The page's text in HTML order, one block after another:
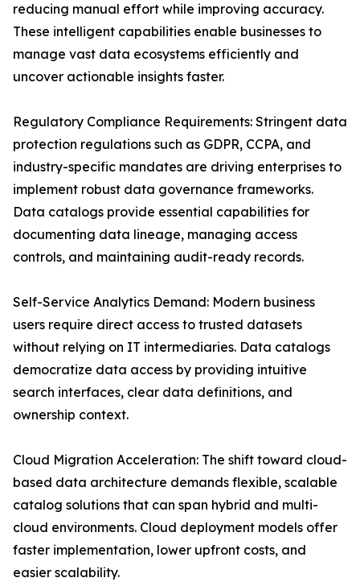
reducing manual effort while improving accuracy.
These intelligent capabilities enable businesses to
manage vast data ecosystems efficiently and
uncover actionable insights faster.
Regulatory Compliance Requirements: Stringent data
protection regulations such as GDPR, CCPA, and
industry-specific mandates are driving enterprises to
implement robust data governance frameworks.
Data catalogs provide essential capabilities for
documenting data lineage, managing access
controls, and maintaining audit-ready records.
Self-Service Analytics Demand: Modern business
users require direct access to trusted datasets
without relying on IT intermediaries. Data catalogs
democratize data access by providing intuitive
search interfaces, clear data definitions, and
ownership context.
Cloud Migration Acceleration: The shift toward cloud-
based data architecture demands flexible, scalable
catalog solutions that can span hybrid and multi-
cloud environments. Cloud deployment models offer
faster implementation, lower upfront costs, and
easier scalability.